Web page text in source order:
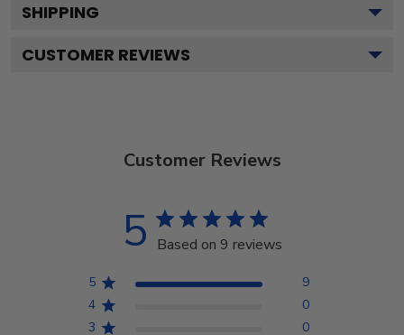
SHIPPING
CUSTOMER REVIEWS
Customer Reviews
5 Based on 9 reviews
5
9
4
0
3
0